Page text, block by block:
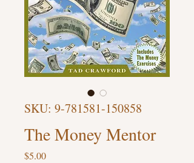
SKU: 9-781581-150858
The Money Mentor
$5.00Price